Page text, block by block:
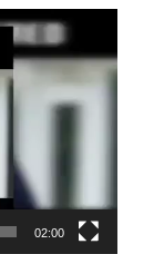
02:00